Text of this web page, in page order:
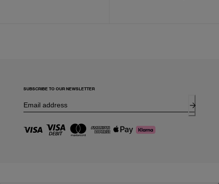
SUBSCRIBE TO OUR NEWSLETTER